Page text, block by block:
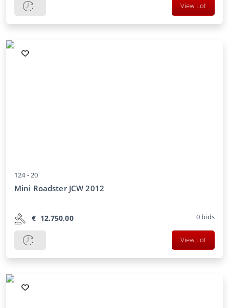
View Lot
124 -20
Mini Roadster JCW 2012
€ 12.750,00 0 bids
View Lot